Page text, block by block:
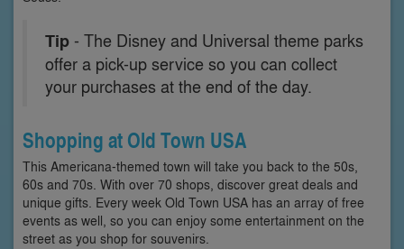
Tip - The Disney and Universal theme parks
offer a pick-up service so you can collect
your purchases at the end of the day.
Shopping at Old Town USA
This Americana-themed town will take you back to the 50s,
60s and 70s. With over 70 shops, discover great deals and
unique gifts. Every week Old Town USA has an array of free
events as well, so you can enjoy some entertainment on the
street as you shop for souvenirs.